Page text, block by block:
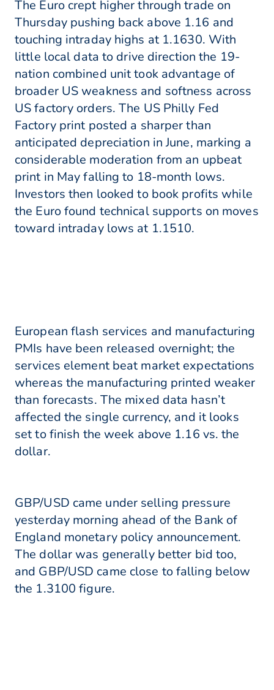
The Euro crept higher through trade on
Thursday pushing back above 1.16 and
touching intraday highs at 1.1630. With
little local data to drive direction the 19-
nation combined unit took advantage of
broader US weakness and softness across
US factory orders. The US Philly Fed
Factory print posted a sharper than
anticipated depreciation in June, marking a
considerable moderation from an upbeat
print in May falling to 18-month lows.
Investors then looked to book profits while
the Euro found technical supports on moves
toward intraday lows at 1.1510.
European flash services and manufacturing
PMIs have been released overnight; the
services element beat market expectations
whereas the manufacturing printed weaker
than forecasts. The mixed data hasn’t
affected the single currency, and it looks
set to finish the week above 1.16 vs. the
dollar.
GBP/USD came under selling pressure
yesterday morning ahead of the Bank of
England monetary policy announcement.
The dollar was generally better bid too,
and GBP/USD came close to falling below
the 1.3100 figure.